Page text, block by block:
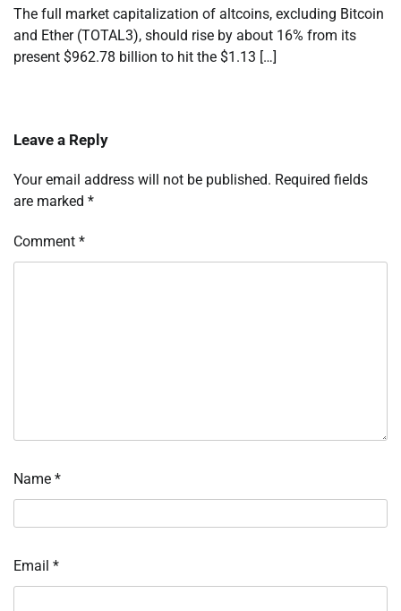
The full market capitalization of altcoins, excluding Bitcoin
and Ether (TOTAL3), should rise by about 16% from its
present $962.78 billion to hit the $1.13 […]
Leave a Reply
Your email address will not be published. Required fields
are marked *
Comment *
Name *
Email *